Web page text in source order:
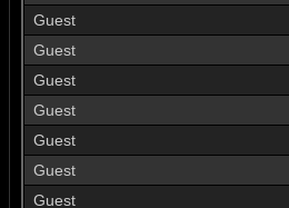
Guest
Guest
Guest
Guest
Guest
Guest
Guest